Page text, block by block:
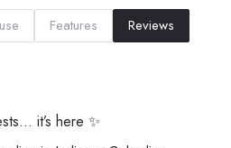
Features Reviews
it’s here ✨